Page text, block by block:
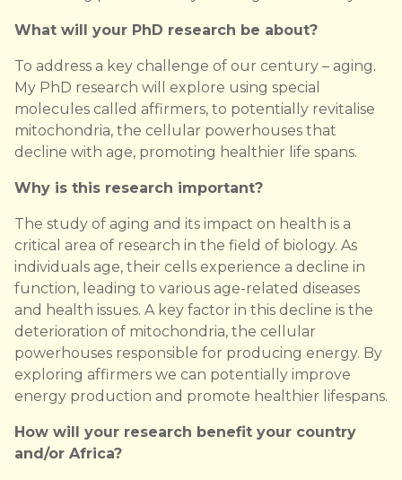
What will your PhD research be about?
To address a key challenge of our century – aging.
My PhD research will explore using special
molecules called affirmers, to potentially revitalise
mitochondria, the cellular powerhouses that
decline with age, promoting healthier life spans.
Why is this research important?
The study of aging and its impact on health is a
critical area of research in the field of biology. As
individuals age, their cells experience a decline in
function, leading to various age-related diseases
and health issues. A key factor in this decline is the
deterioration of mitochondria, the cellular
powerhouses responsible for producing energy. By
exploring affirmers we can potentially improve
energy production and promote healthier lifespans.
How will your research benefit your country
and/or Africa?